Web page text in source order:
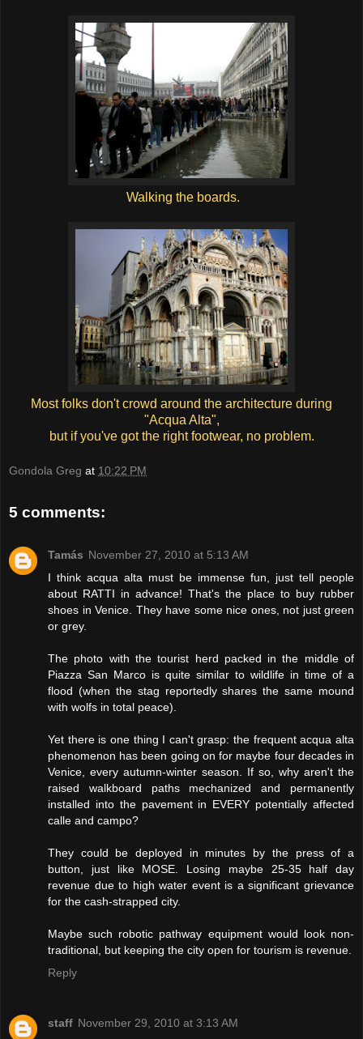
Walking the boards.
Most folks don't crowd around the architecture during
"Acqua Alta",
but if you've got the right footwear, no problem.
Gondola Greg at 10:22 PM
5 comments:
Tamás November 27, 2010 at 5:13 AM
I think acqua alta must be immense fun, just tell people
about RATTI in advance! That's the place to buy rubber
shoes in Venice. They have some nice ones, not just green
or grey.
The photo with the tourist herd packed in the middle of
Piazza San Marco is quite similar to wildlife in time of a
flood (when the stag reportedly shares the same mound
with wolfs in total peace).
Yet there is one thing I can't grasp: the frequent acqua alta
phenomenon has been going on for maybe four decades in
Venice, every autumn-winter season. If so, why aren't the
raised walkboard paths mechanized and permanently
installed into the pavement in EVERY potentially affected
calle and campo?
They could be deployed in minutes by the press of a
button, just like MOSE. Losing maybe 25-35 half day
revenue due to high water event is a significant grievance
for the cash-strapped city.
Maybe such robotic pathway equipment would look non-
traditional, but keeping the city open for tourism is revenue.
Reply
staff November 29, 2010 at 3:13 AM